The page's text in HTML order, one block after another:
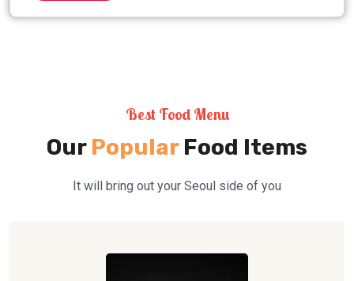
Best Food Menu
Our PopularFood Items
It will bring out your Seoul side of you